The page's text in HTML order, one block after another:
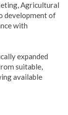
Agricultural
development of
with
expanded
suitable,
available